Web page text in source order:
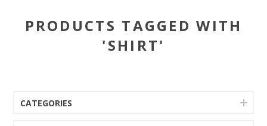
PRODUCTS TAGGED WITH
'SHIRT'
CATEGORIES